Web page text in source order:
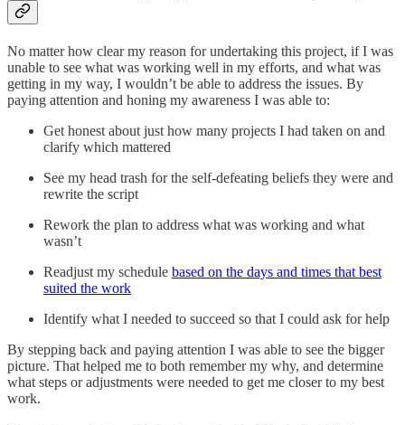
No matter how clear my reason for undertaking this project, if I was
unable to see what was working well in my efforts, and what was
getting in my way, I wouldn’t be able to address the issues. By
paying attention and honing my awareness I was able to:
Get honest about just how many projects I had taken on and
clarify which mattered
See my head trash for the self-defeating beliefs they were and
rewrite the script
Rework the plan to address what was working and what
wasn’t
Readjust my schedule based on the days and times that best
suited the work
Identify what I needed to succeed so that I could ask for help
By stepping back and paying attention I was able to see the bigger
picture. That helped me to both remember my why, and determine
what steps or adjustments were needed to get me closer to my best
work.